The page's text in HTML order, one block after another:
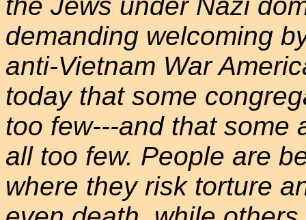
demanding welcoming
anti-Vietnam War
today that some
too few---and that some
all too few. People are
where they risk torture